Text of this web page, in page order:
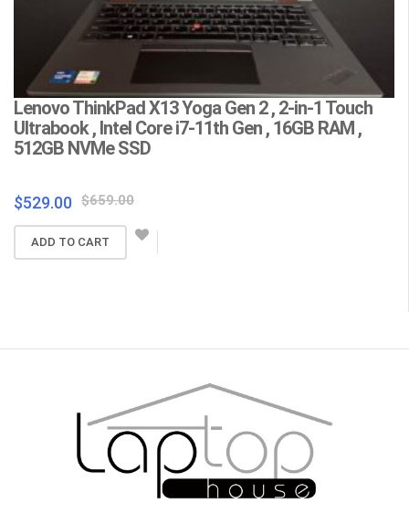
Lenovo ThinkPad X13 Yoga Gen 2 , 2-in-1 Touch
Ultrabook , Intel Core i7-11th Gen , 16GB RAM ,
512GB NVMe SSD
$659.00Original
was:
$529.00
Current
is:
ADD TO CART